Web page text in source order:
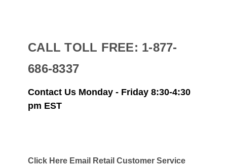
CALL TOLL FREE: 1-877-
686-8337
Contact Us Monday - Friday 8:30-4:30
pm EST
Click Here Email Retail Customer Service